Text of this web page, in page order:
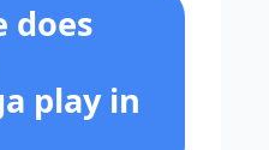
does
play in